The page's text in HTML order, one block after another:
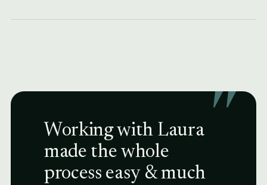
"
Working with Laura
made the whole
process easy & much